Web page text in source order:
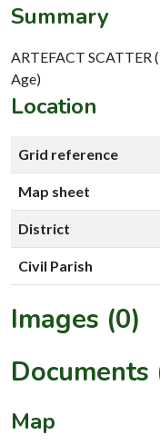
Summary
ARTEFACT
Age)
Location
Grid reference
Map sheet
District
Civil Parish
Images (0)
Documents
Map